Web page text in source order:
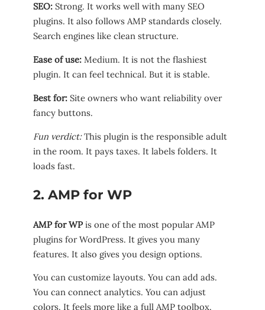
SEO: Strong. It works well with many SEO
plugins. It also follows AMP standards closely.
Search engines like clean structure.
Ease of use: Medium. It is not the flashiest
plugin. It can feel technical. But it is stable.
Best for: Site owners who want reliability over
fancy buttons.
Fun verdict:This plugin is the responsible adult
in the room. It pays taxes. It labels folders. It
loads fast.
2. AMP for WP
AMP for WP is one of the most popular AMP
plugins for WordPress. It gives you many
features. It also gives you design options.
You can customize layouts. You can add ads.
You can connect analytics. You can adjust
colors. It feels more like a full AMP toolbox.